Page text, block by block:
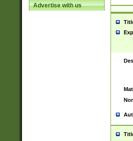
Advertise with us